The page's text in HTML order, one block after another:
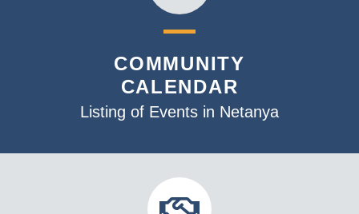
COMMUNITY
CALENDAR
Listing of Events in Netanya